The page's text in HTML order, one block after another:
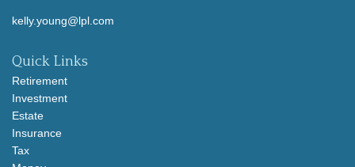
kelly.young@lpl.com
Quick Links
Retirement
Investment
Estate
Insurance
Tax